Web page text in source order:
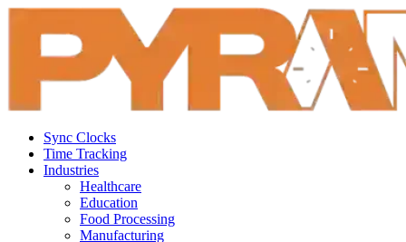
Sync Clocks
Time Tracking
Industries
Healthcare
Education
Food Processing
Manufacturing